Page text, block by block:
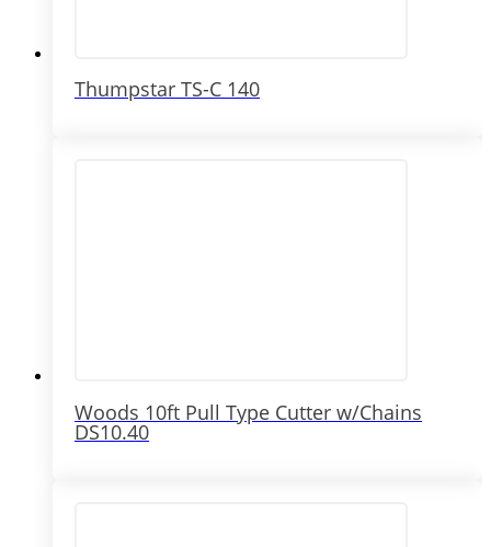
Thumpstar TS-C 140
Woods 10ft Pull Type Cutter w/Chains
DS10.40